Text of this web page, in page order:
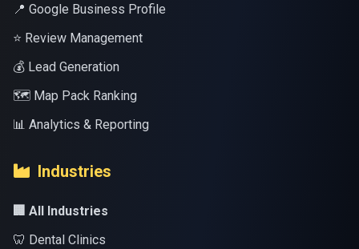
📍 Google Business Profile
⭐ Review Management
💰 Lead Generation
🗺️ Map Pack Ranking
📊 Analytics & Reporting
Industries
🏢 All Industries
🦷 Dental Clinics